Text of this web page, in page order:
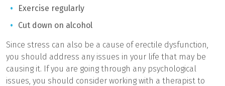
Exercise regularly
Cut down on alcohol
Since stress can also be a cause of erectile dysfunction,
you should address any issues in your life that may be
causing it. If you are going through any psychological
issues, you should consider working with a therapist to